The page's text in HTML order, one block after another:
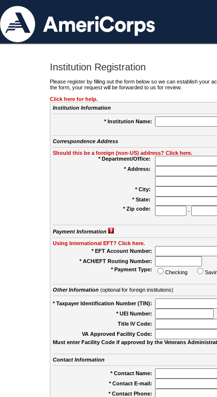
Institution Registration
Please register by filling out the form below so we can establish your
the form, your request will be forwarded to us for review.
Click here for help.
Institution Information
* Institution Name:
Correspondence Address
Should this be a foreign (non-US) address? Click here.
* Department/Office:
* Address:
* City:
* State:
* Zip code:
-
Payment Information
Using International EFT? Click here.
* EFT Account Number:
* ACH/EFT Routing Number:
* Payment Type:
Checking
Other Information(optional for foreign institutions)
* Taxpayer Identification Number (TIN):
* UEI Number:
Title IV Code:
VA Approved Facility Code:
Must enter Facility Code if approved by the Veterans
Contact Information
* Contact Name:
* Contact E-mail:
* Contact Phone: